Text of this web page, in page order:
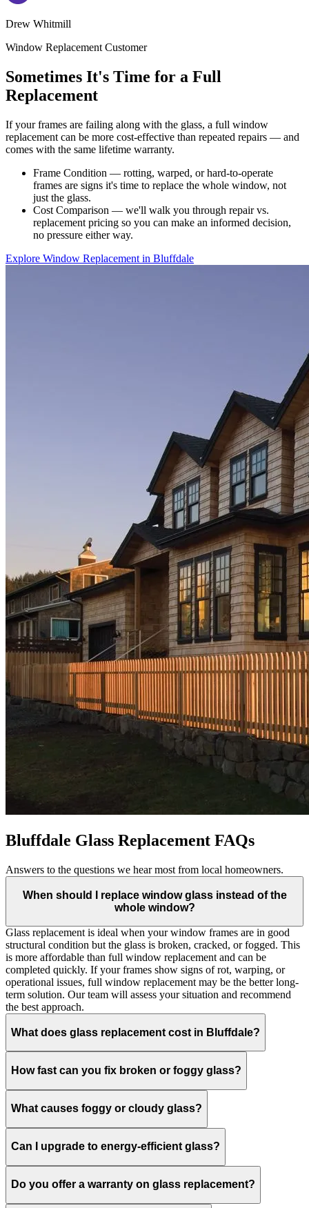
Drew Whitmill
Window Replacement Customer
Sometimes It's Time for a Full
Replacement
If your frames are failing along with the glass, a full window
replacement can be more cost-effective than repeated repairs — and
comes with the same lifetime warranty.
Frame Condition — rotting, warped, or hard-to-operate
frames are signs it's time to replace the whole window, not
just the glass.
Cost Comparison — we'll walk you through repair vs.
replacement pricing so you can make an informed decision,
no pressure either way.
Explore Window Replacement in Bluffdale
Bluffdale Glass Replacement FAQs
Answers to the questions we hear most from local homeowners.
When should I replace window glass instead of the
whole window?
Glass replacement is ideal when your window frames are in good
structural condition but the glass is broken, cracked, or fogged. This
is more affordable than full window replacement and can be
completed quickly. If your frames show signs of rot, warping, or
operational issues, full window replacement may be the better long-
term solution. Our team will assess your situation and recommend
the best approach.
What does glass replacement cost in Bluffdale?
How fast can you fix broken or foggy glass?
What causes foggy or cloudy glass?
Can I upgrade to energy-efficient glass?
Do you offer a warranty on glass replacement?